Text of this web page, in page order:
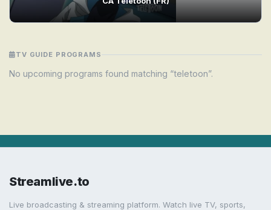
TV GUIDE PROGRAMS
No upcoming programs found matching “teletoon”.
Streamlive.to
Live broadcasting & streaming platform. Watch live TV, sports,